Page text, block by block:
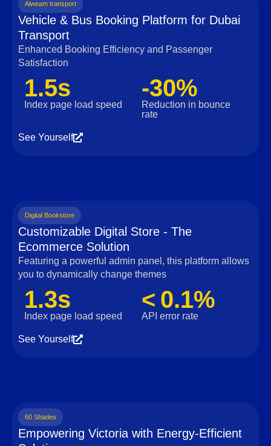
Alweam transport
Vehicle & Bus Booking Platform for Dubai
Transport
Enhanced Booking Efficiency and Passenger
Satisfaction
1.5s
Index page load speed
-30%
Reduction in bounce
rate
See Yourself
Digital Bookstore
Customizable Digital Store - The
Ecommerce Solution
Featuring a powerful admin panel, this platform allows
you to dynamically change themes
1.3s
Index page load speed
< 0.1%
API error rate
See Yourself
60 Shades
Empowering Victoria with Energy-Efficient